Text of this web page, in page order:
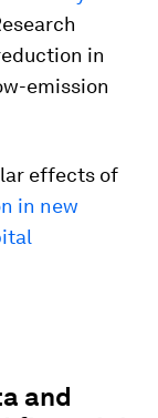
in
emission
effects of
in new
and